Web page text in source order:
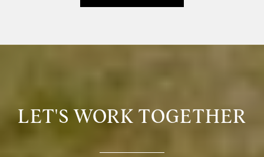
LET'S WORK TOGETHER